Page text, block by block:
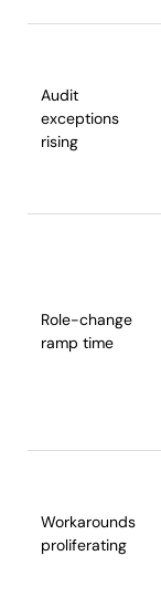
Audit
exceptions
rising
Role-change
ramp time
Workarounds
proliferating